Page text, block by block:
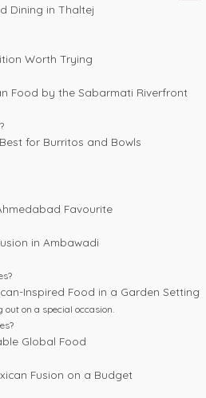
Dining in Thaltej
Worth Trying
Food by the Sabarmati Riverfront
for Burritos and Bowls
Favourite
in Ambawadi
Inspired Food in a Garden Setting
on a special occasion.
Global Food
Fusion on a Budget